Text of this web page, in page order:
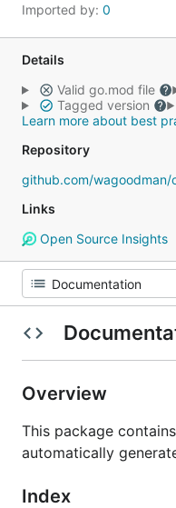
Imported by: 0
Details
Valid go.mod file
Tagged version
Learn more about best
Repository
github.com/wagoodman/
Links
Open Source Insights
Overview
This package
automatically
Index